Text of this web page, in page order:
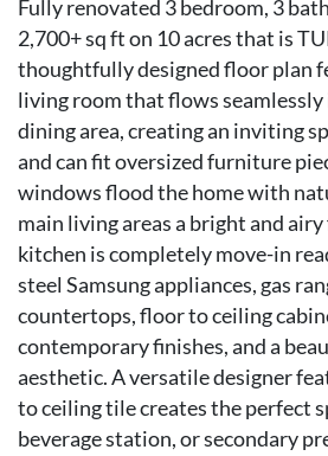
Fully renovated 3 bedroom, 3
2,700+ sq ft on 10 acres that is
thoughtfully designed floor plan
living room that flows
dining area, creating an inviting
and can fit oversized furniture
windows flood the home with
main living areas a bright and
kitchen is completely move-in
steel Samsung appliances, gas
countertops, floor to ceiling
contemporary finishes, and a
aesthetic. A versatile designer
to ceiling tile creates the perfect
beverage station, or secondary